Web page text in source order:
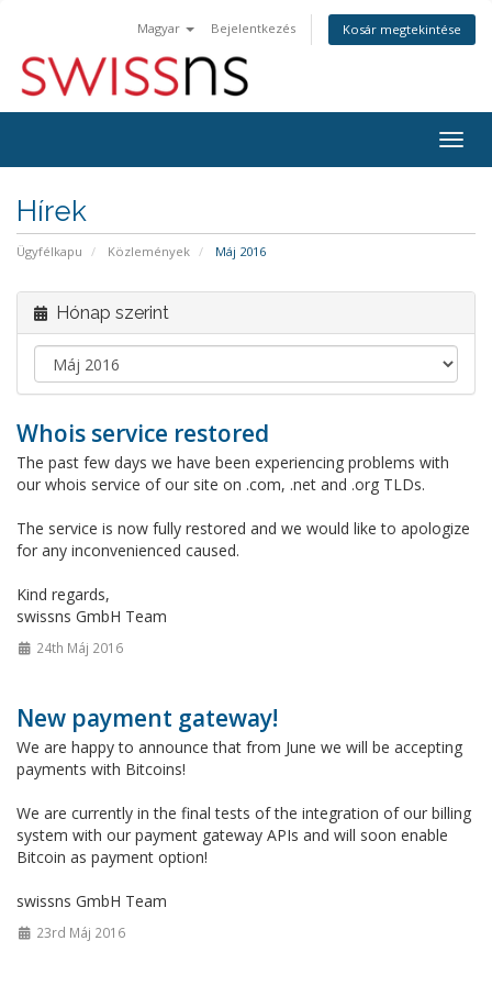
Magyar Bejelentkezés Kosár megtekintése
a
Hírek
Ügyfélkapu Közlemények Máj 2016
Hónap szerint
Whois service restored
The past few days we have been experiencing problems with
our whois service of our site on .com, .net and .org TLDs.
The service is now fully restored and we would like to apologize
for any inconvenienced caused.
Kind regards,
swissns GmbH Team
24th Máj 2016
New payment gateway!
We are happy to announce that from June we will be accepting
payments with Bitcoins!
We are currently in the final tests of the integration of our billing
system with our payment gateway APIs and will soon enable
Bitcoin as payment option!
swissns GmbH Team
23rd Máj 2016